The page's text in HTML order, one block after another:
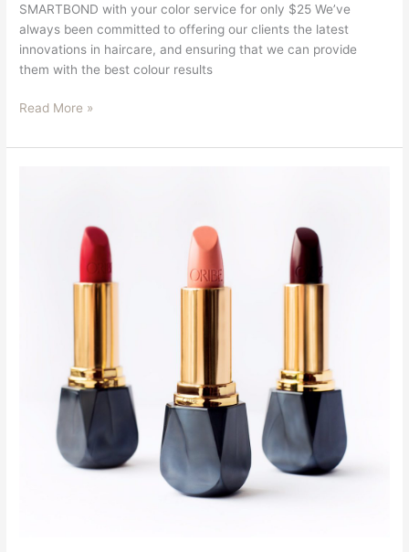
SMARTBOND with your color service for only $25 We’ve
always been committed to offering our clients the latest
innovations in haircare, and ensuring that we can provide
them with the best colour results
Read More »